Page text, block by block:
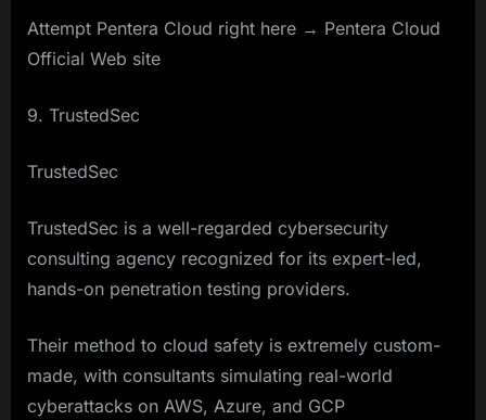
Attempt Pentera Cloud right here → Pentera Cloud
Official Web site
9. TrustedSec
TrustedSec
TrustedSec is a well-regarded cybersecurity
consulting agency recognized for its expert-led,
hands-on penetration testing providers.
Their method to cloud safety is extremely custom-
made, with consultants simulating real-world
cyberattacks on AWS, Azure, and GCP